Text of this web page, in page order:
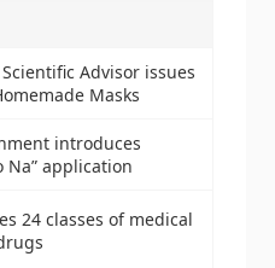
Advisor issues
Masks
introduces
Na” application
24 classes of medical